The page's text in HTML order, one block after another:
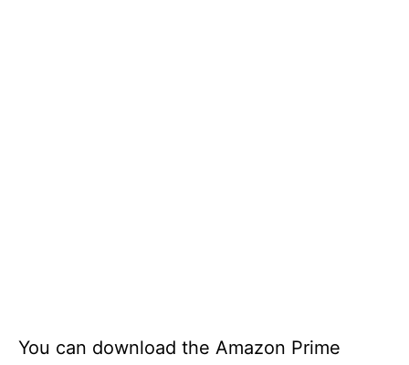
You can download the Amazon Prime